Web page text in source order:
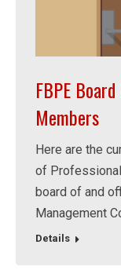
FBPE
Members
Here are the
of
board of and
Management
Details